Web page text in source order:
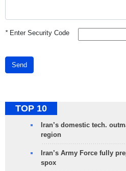
*Enter Security Code
Send
TOP 10
Iran’s domestic tech.
region
Iran’s Army Force fully
spox